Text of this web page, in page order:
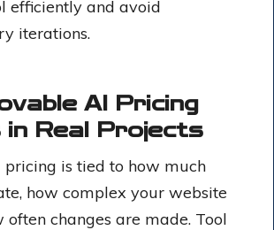
efficiently and avoid
iterations.
AI Pricing
in Real Projects
pricing is tied to how much
how complex your website
often changes are made. Tool